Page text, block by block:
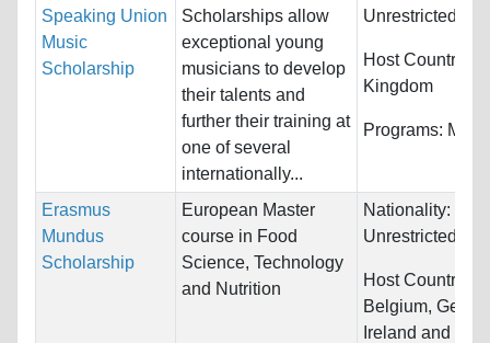
Speaking Union
Music
Scholarship
Scholarships allow
exceptional young
musicians to develop
their talents and
further their training at
one of several
internationally...
Unrestricted
Host Countries:
Kingdom
Programs:
Erasmus
Mundus
Scholarship
European Master
course in Food
Science, Technology
and Nutrition
Nationality:
Unrestricted
Host Countries:
Belgium,
Ireland and